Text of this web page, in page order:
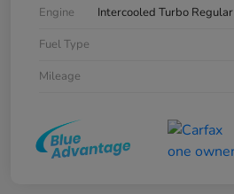
Engine
Intercooled Turbo
Fuel Type
Mileage